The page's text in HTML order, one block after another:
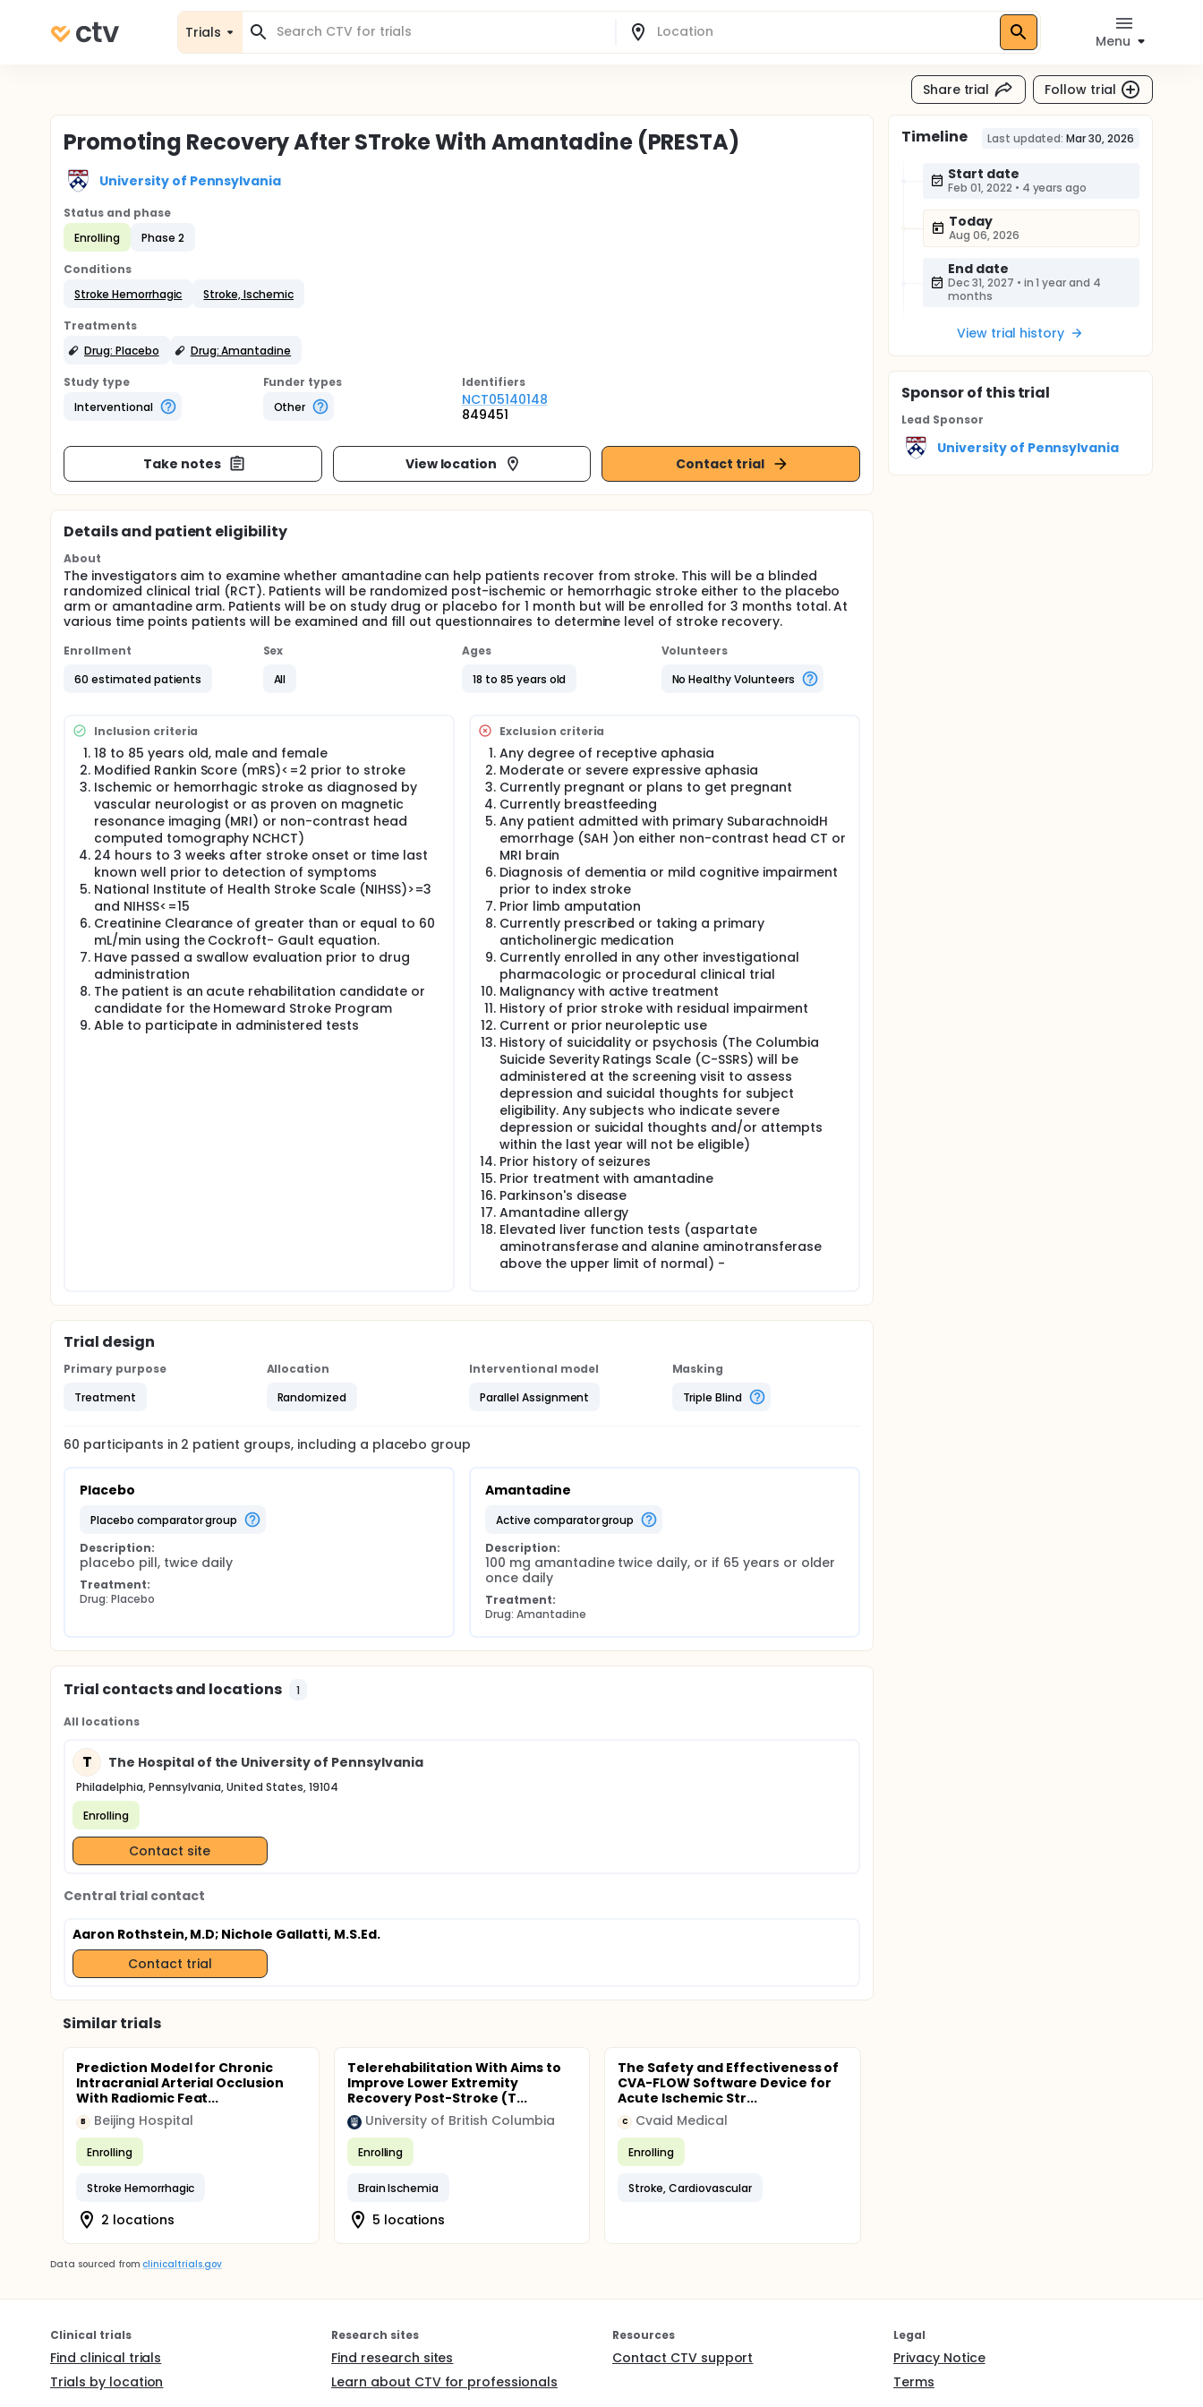
Trials
Menu
Share trial Follow trial
Promoting Recovery After STroke With Amantadine (PRESTA)
University of Pennsylvania
Status and phase
Enrolling
Phase 2
Conditions
Stroke Hemorrhagic
Stroke, Ischemic
Treatments
Drug: Placebo
Drug: Amantadine
Study type
Interventional
Funder types
Other
Identifiers
NCT05140148
849451
Take notes View location Contact trial
Details and patient eligibility
About
The investigators aim to examine whether amantadine can help patients recover from stroke. This will be a blinded
randomized clinical trial (RCT). Patients will be randomized post-ischemic or hemorrhagic stroke either to the placebo
arm or amantadine arm. Patients will be on study drug or placebo for 1 month but will be enrolled for 3 months total. At
various time points patients will be examined and fill out questionnaires to determine level of stroke recovery.
Enrollment
60 estimated patients
Sex
All
Ages
18 to 85 years old
Volunteers
No Healthy Volunteers
Inclusion criteria
18 to 85 years old, male and female
Modified Rankin Score (mRS)<=2 prior to stroke
Ischemic or hemorrhagic stroke as diagnosed by
vascular neurologist or as proven on magnetic
resonance imaging (MRI) or non-contrast head
computed tomography NCHCT)
24 hours to 3 weeks after stroke onset or time last
known well prior to detection of symptoms
National Institute of Health Stroke Scale (NIHSS)>=3
and NIHSS<=15
Creatinine Clearance of greater than or equal to 60
mL/min using the Cockroft- Gault equation.
Have passed a swallow evaluation prior to drug
administration
The patient is an acute rehabilitation candidate or
candidate for the Homeward Stroke Program
Able to participate in administered tests
Exclusion criteria
Any degree of receptive aphasia
Moderate or severe expressive aphasia
Currently pregnant or plans to get pregnant
Currently breastfeeding
Any patient admitted with primary SubarachnoidH
emorrhage (SAH )on either non-contrast head CT or
MRI brain
Diagnosis of dementia or mild cognitive impairment
prior to index stroke
Prior limb amputation
Currently prescribed or taking a primary
anticholinergic medication
Currently enrolled in any other investigational
pharmacologic or procedural clinical trial
Malignancy with active treatment
History of prior stroke with residual impairment
Current or prior neuroleptic use
History of suicidality or psychosis (The Columbia
Suicide Severity Ratings Scale (C-SSRS) will be
administered at the screening visit to assess
depression and suicidal thoughts for subject
eligibility. Any subjects who indicate severe
depression or suicidal thoughts and/or attempts
within the last year will not be eligible)
Prior history of seizures
Prior treatment with amantadine
Parkinson's disease
Amantadine allergy
Elevated liver function tests (aspartate
aminotransferase and alanine aminotransferase
above the upper limit of normal) -
Trial design
Primary purpose
Treatment
Allocation
Randomized
Interventional model
Parallel Assignment
Masking
Triple Blind
60 participants in 2 patient groups, including a placebo group
Placebo
placebo comparator group
Description:
placebo pill, twice daily
Treatment:
Drug: Placebo
Amantadine
active comparator group
Description:
100 mg amantadine twice daily, or if 65 years or older
once daily
Treatment:
Drug: Amantadine
Trial contacts and locations 1
All locations
T The Hospital of the University of Pennsylvania
Philadelphia, Pennsylvania, United States, 19104
Enrolling
Contact site
Central trial contact
Aaron Rothstein, M.D; Nichole Gallatti, M.S.Ed.
Contact trial
Similar trials
Prediction Model for Chronic
Intracranial Arterial Occlusion
With Radiomic Feat...
B Beijing Hospital
Enrolling
Stroke Hemorrhagic
2 locations
Telerehabilitation With Aims to
Improve Lower Extremity
Recovery Post-Stroke (T...
University of British Columbia
Enrolling
Brain Ischemia
5 locations
The Safety and Effectiveness of
CVA-FLOW Software Device for
Acute Ischemic Str...
C Cvaid Medical
Enrolling
Stroke, Cardiovascular
Timeline Last updated: Mar 30, 2026
Start date
Feb 01, 2022 • 4 years ago
Today
Aug 06, 2026
End date
Dec 31, 2027 • in 1 year and 4
months
View trial history
Sponsorof this trial
Lead Sponsor
University of Pennsylvania
Data sourced from clinicaltrials.gov
Clinical trials
Find clinical trials
Trials by location
Research sites
Find research sites
Learn about CTV for professionals
Resources
Contact CTV support
Legal
Privacy Notice
Terms